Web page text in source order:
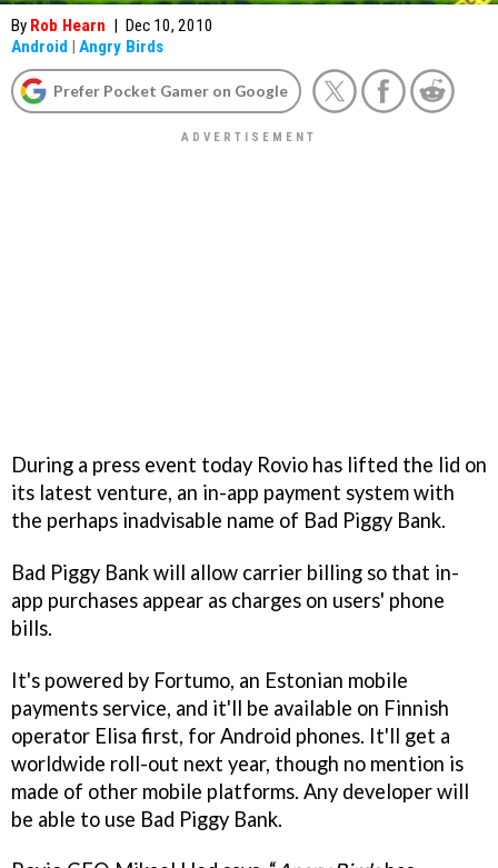
By Rob Hearn | Dec 10, 2010
Android | Angry Birds
Prefer Pocket Gamer on Google
During a press event today Rovio has lifted the lid on
its latest venture, an in-app payment system with
the perhaps inadvisable name of Bad Piggy Bank.
Bad Piggy Bank will allow carrier billing so that in-
app purchases appear as charges on users' phone
bills.
It's powered by Fortumo, an Estonian mobile
payments service, and it'll be available on Finnish
operator Elisa first, for Android phones. It'll get a
worldwide roll-out next year, though no mention is
made of other mobile platforms. Any developer will
be able to use Bad Piggy Bank.